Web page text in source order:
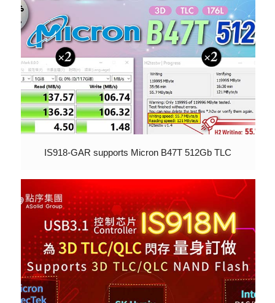
IS918-GAR supports Micron B47T 512Gb TLC